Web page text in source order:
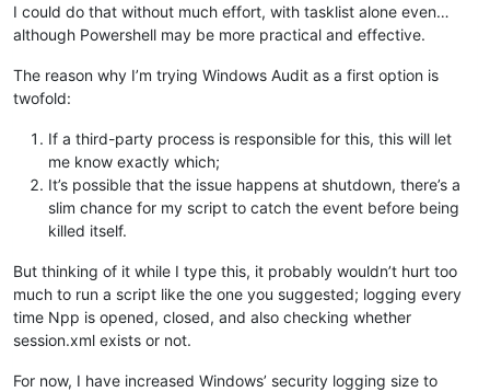
I could do that without much effort, with tasklist alone even…
although Powershell may be more practical and effective.
The reason why I’m trying Windows Audit as a first option is
twofold:
If a third-party process is responsible for this, this will let
me know exactly which;
It’s possible that the issue happens at shutdown, there’s a
slim chance for my script to catch the event before being
killed itself.
But thinking of it while I type this, it probably wouldn’t hurt too
much to run a script like the one you suggested; logging every
time Npp is opened, closed, and also checking whether
session.xml exists or not.
For now, I have increased Windows’ security logging size to